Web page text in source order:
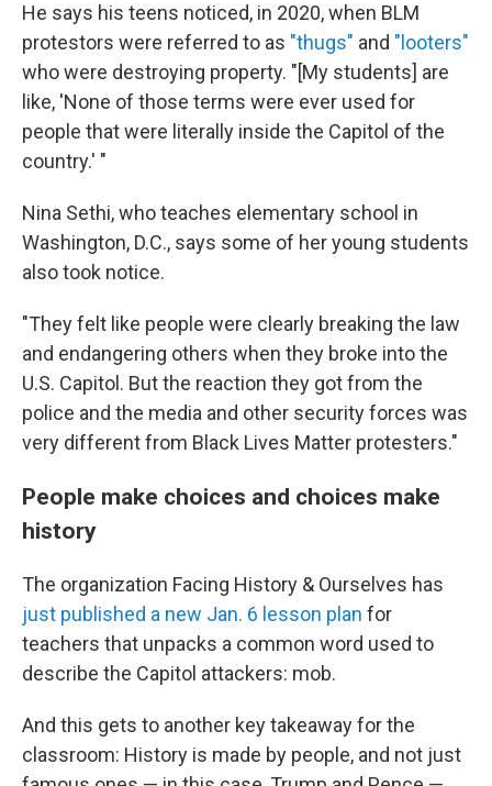
He says his teens noticed, in 2020, when BLM
protestors were referred to as "thugs" and "looters"
who were destroying property. "[My students] are
like, 'None of those terms were ever used for
people that were literally inside the Capitol of the
country.' "
Nina Sethi, who teaches elementary school in
Washington, D.C., says some of her young students
also took notice.
"They felt like people were clearly breaking the law
and endangering others when they broke into the
U.S. Capitol. But the reaction they got from the
police and the media and other security forces was
very different from Black Lives Matter protesters."
People make choices and choices make
history
The organization Facing History & Ourselves has
just published a new Jan. 6 lesson plan for
teachers that unpacks a common word used to
describe the Capitol attackers: mob.
And this gets to another key takeaway for the
classroom: History is made by people, and not just